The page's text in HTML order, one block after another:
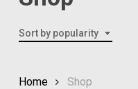
Sort by popularity
Home Shop